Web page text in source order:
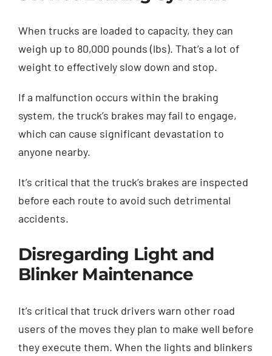
When trucks are loaded to capacity, they can
weigh up to 80,000 pounds (lbs). That’s a lot of
weight to effectively slow down and stop.
If a malfunction occurs within the braking
system, the truck’s brakes may fail to engage,
which can cause significant devastation to
anyone nearby.
It’s critical that the truck’s brakes are inspected
before each route to avoid such detrimental
accidents.
Disregarding Light and
Blinker Maintenance
It’s critical that truck drivers warn other road
users of the moves they plan to make well before
they execute them. When the lights and blinkers